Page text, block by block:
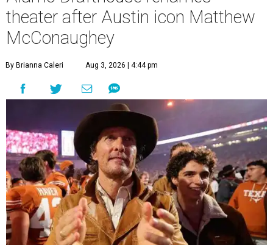
theater after Austin icon Matthew
McConaughey
By Brianna Caleri Aug 3, 2026 | 4:44 pm